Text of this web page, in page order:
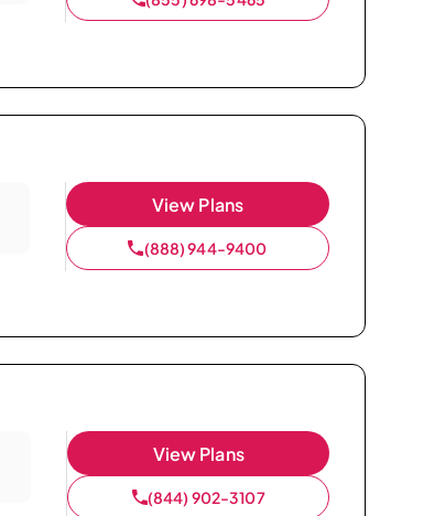
View Plans
(888) 944-9400
View Plans
(844) 902-3107